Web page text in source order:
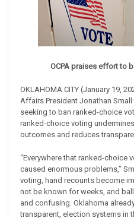
OCPA praises effort to
OKLAHOMA CITY (January 19,
Affairs President Jonathan
seeking to ban ranked-choice
ranked-choice voting
outcomes and reduces
“Everywhere that ranked-choice
caused enormous problems,”
voting, hand recounts become
not be known for weeks, and
and confusing. Oklahoma
transparent, election systems in